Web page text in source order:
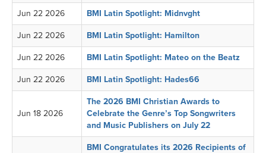
Jun 22 2026 BMI Latin Spotlight: Midnvght
Jun 22 2026 BMI Latin Spotlight: Hamilton
Jun 22 2026 BMI Latin Spotlight: Mateo on the Beatz
Jun 22 2026 BMI Latin Spotlight: Hades66
Jun 18 2026
The 2026 BMI Christian Awards to
Celebrate the Genre’s Top Songwriters
and Music Publishers on July 22
BMI Congratulates its 2026 Recipients of